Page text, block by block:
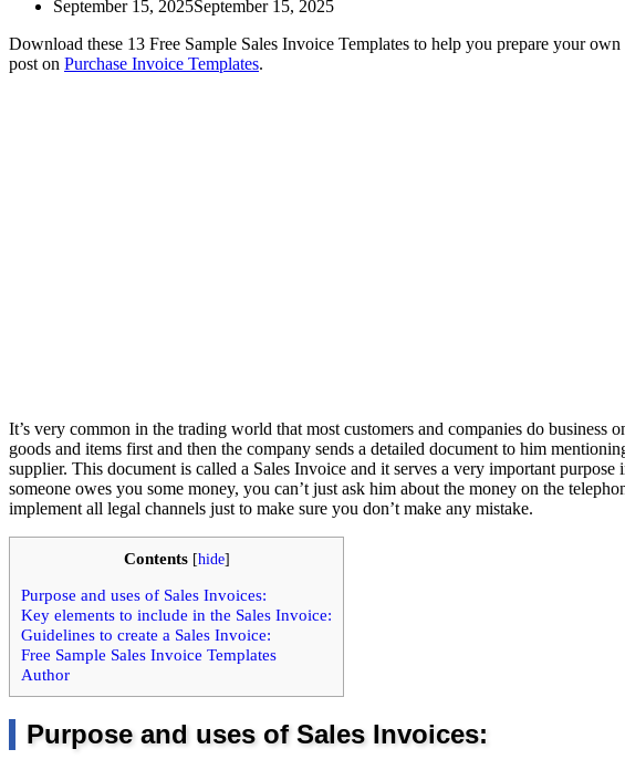
September 15, 2025September 15, 2025
Download these 13 Free Sample Sales Invoice Templates to help you prepare your
post on Purchase Invoice Templates.
It’s very common in the trading world that most customers and companies do business
goods and items first and then the company sends a detailed document to him
supplier. This document is called a Sales Invoice and it serves a very important
someone owes you some money, you can’t just ask him about the money on the
implement all legal channels just to make sure you don’t make any mistake.
Contents [hide]
Purpose and uses of Sales Invoices:
Key elements to include in the Sales Invoice:
Guidelines to create a Sales Invoice:
Free Sample Sales Invoice Templates
Author
Purpose and uses of Sales Invoices: